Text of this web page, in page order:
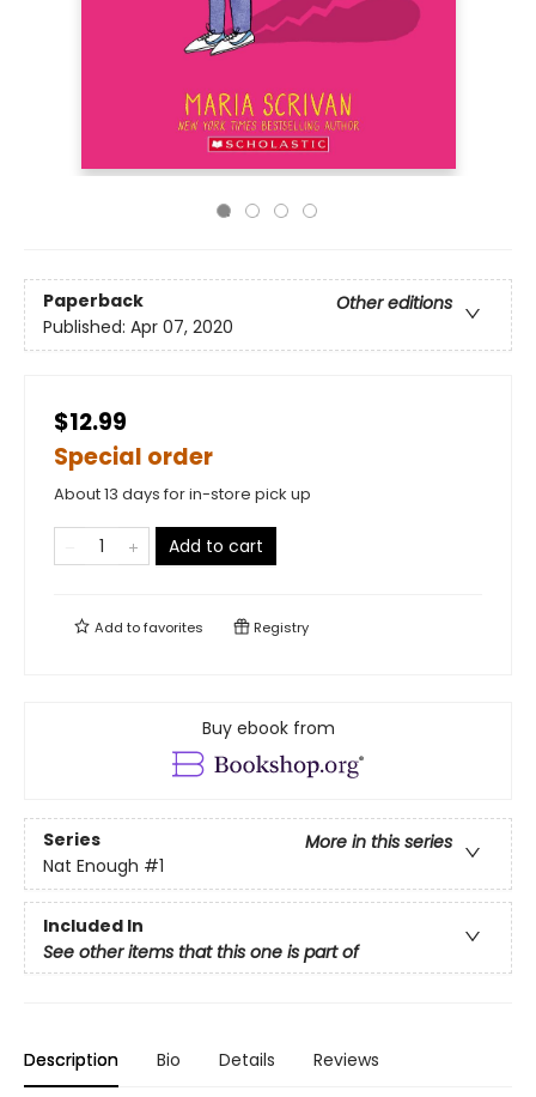
Paperback
Other editions
Published: Apr 07, 2020
$12.99
Special order
About 13 days for in-store pick up
Add to cart
Add tofavorites Registry
Buy ebook from
Series
More in this series
Nat Enough #1
Included In
See other items that this one is part of
Description Bio Details Reviews